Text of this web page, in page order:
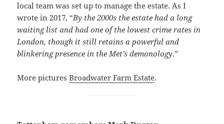
local team was set up to manage the estate. As I
wrote in 2017, “By the 2000s the estate had a long
waiting list and had one of the lowest crime rates in
London, though it still retains a powerful and
blinkering presence in the Met’s demonology.”
More picturesBroadwater Farm Estate.